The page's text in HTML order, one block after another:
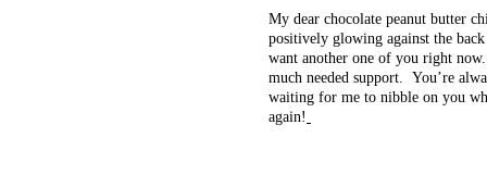
My dear chocolate peanut butter
positively glowing against the
want another one of you right
much needed support. You’re
waiting for me to nibble on you
again!